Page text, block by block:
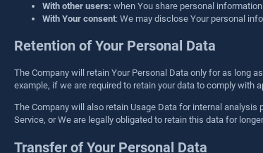
With other users: when You share personal
With Your consent: We may disclose Your personal
Retention of Your Personal Data
The Company will retain Your Personal Data only for as long
example, if we are required to retain your data to comply
The Company will also retain Usage Data for internal
Service, or We are legally obligated to retain this data for
Transfer of Your Personal Data